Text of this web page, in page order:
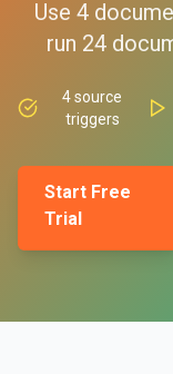
Use 4
run 24
4source
triggers
Start Free
Trial